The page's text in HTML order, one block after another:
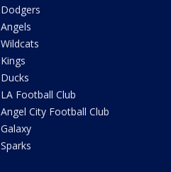
Dodgers
Angels
Wildcats
Kings
Ducks
LA Football Club
Angel City Football Club
Galaxy
Sparks